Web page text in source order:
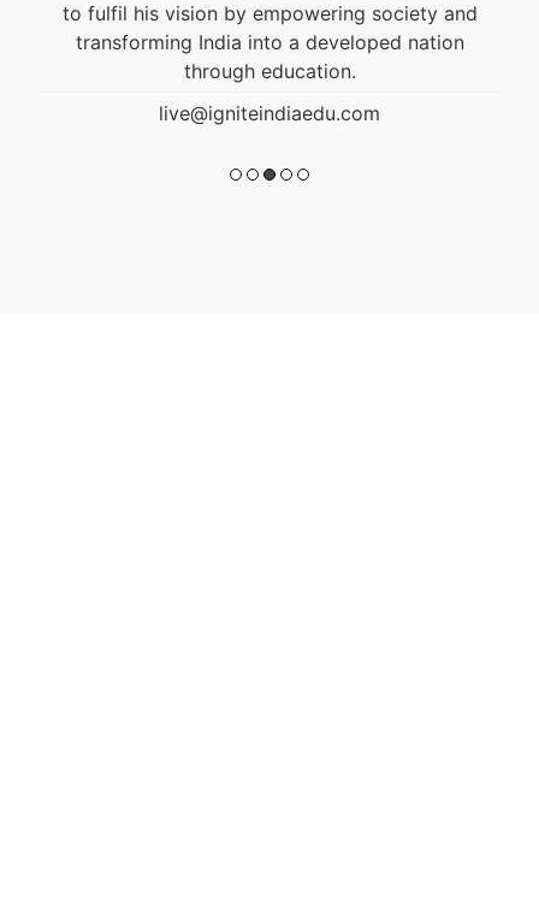
to fulfil his vision by empowering society and
transforming India into a developed nation
through education.
live@igniteindiaedu.com